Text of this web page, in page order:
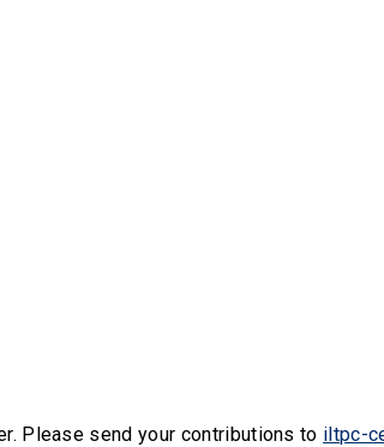
Please send your contributions to iltpc-